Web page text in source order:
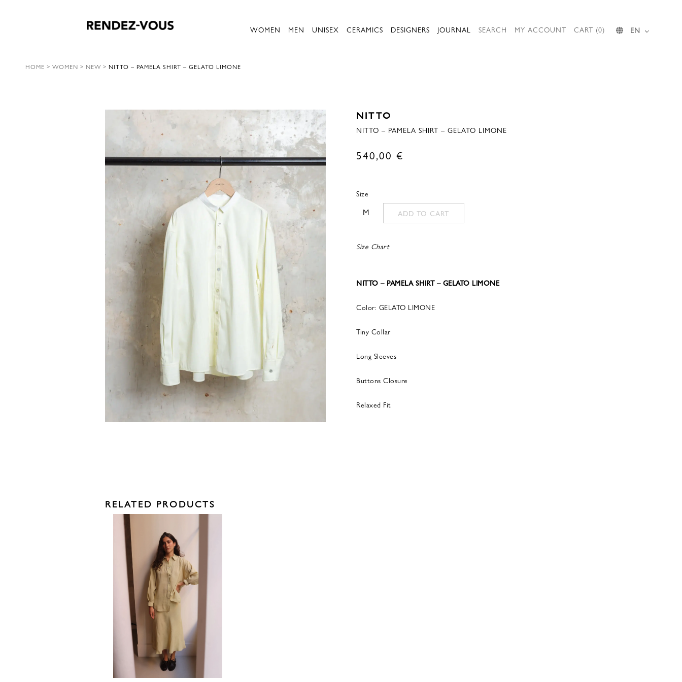
WOMEN MEN UNISEX CERAMICS DESIGNERS JOURNAL SEARCH MY ACCOUNT CART (0) EN
HOME > WOMEN > NEW > NITTO – PAMELA SHIRT – GELATO LIMONE
NITTO
NITTO – PAMELA SHIRT – GELATO LIMONE
540,00 €
Size
M ADD TO CART
Size Chart
NITTO – PAMELA SHIRT – GELATO LIMONE
Color: GELATO LIMONE
Tiny Collar
Long Sleeves
Buttons Closure
Relaxed Fit
RELATED PRODUCTS